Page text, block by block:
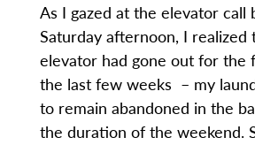
As I gazed at the elevator call
Saturday afternoon, I realized
elevator had gone out for the
the last few weeks – my
to remain abandoned in the
the duration of the weekend.